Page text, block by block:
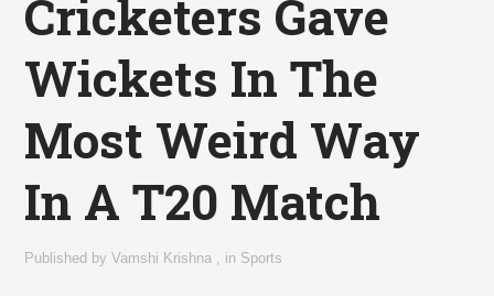
Cricketers Gave
Wickets In The
Most Weird Way
In A T20 Match
Published byVamshi Krishna in Sports